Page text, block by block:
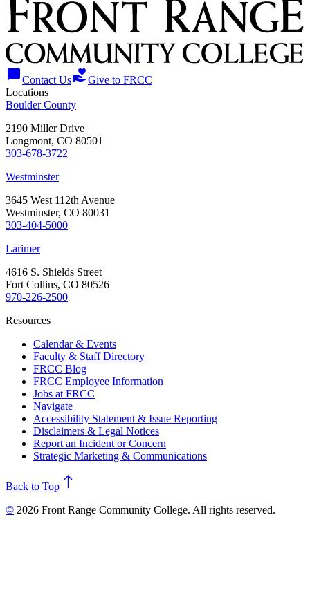
chat_bubbleContact Usvolunteer_activismGive to FRCC
Locations
Boulder County
2190 Miller Drive
Longmont, CO 80501
303-678-3722
Westminster
3645 West 112th Avenue
Westminster, CO 80031
303-404-5000
Larimer
4616 S. Shields Street
Fort Collins, CO 80526
970-226-2500
Resources
Calendar & Events
Faculty & Staff Directory
FRCC Blog
FRCC Employee Information
Jobs at FRCC
Navigate
Accessibility Statement & Issue Reporting
Disclaimers & Legal Notices
Report an Incident or Concern
Strategic Marketing & Communications
north
Back to Top
© 2026 Front Range Community College. All rights reserved.